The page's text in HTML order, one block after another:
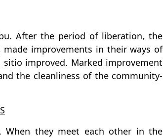
After the period of liberation, the
improvements in their ways of
improved. Marked improvement
the cleanliness of the community-
When they meet each other in the